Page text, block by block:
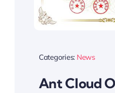
Categories: News
Ant Cloud